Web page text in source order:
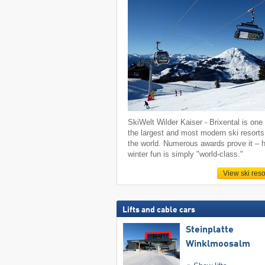
SkiWelt Wilder Kaiser - Brixental is one
the largest and most modern ski
the world. Numerous awards prove it –
winter fun is simply "world-class."
View ski
Lifts and cable cars
Steinplatte
Winklmoosalm